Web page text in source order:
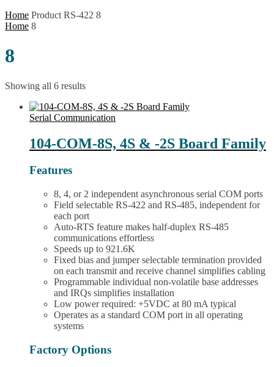
Home Product RS-422 8
Home 8
8
Showing all 6 results
Serial Communication
104-COM-8S, 4S & -2S Board Family
Features
8, 4, or 2 independent asynchronous serial COM ports
Field selectable RS-422 and RS-485, independent for
each port
Auto-RTS feature makes half-duplex RS-485
communications effortless
Speeds up to 921.6K
Fixed bias and jumper selectable termination provided
on each transmit and receive channel simplifies cabling
Programmable individual non-volatile base addresses
and IRQs simplifies installation
Low power required: +5VDC at 80 mA typical
Operates as a standard COM port in all operating
systems
Factory Options